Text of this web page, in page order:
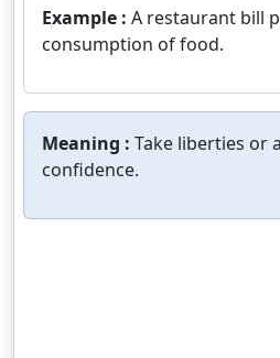
Example : A restaurant bill
consumption of food.
Meaning : Take liberties or
confidence.